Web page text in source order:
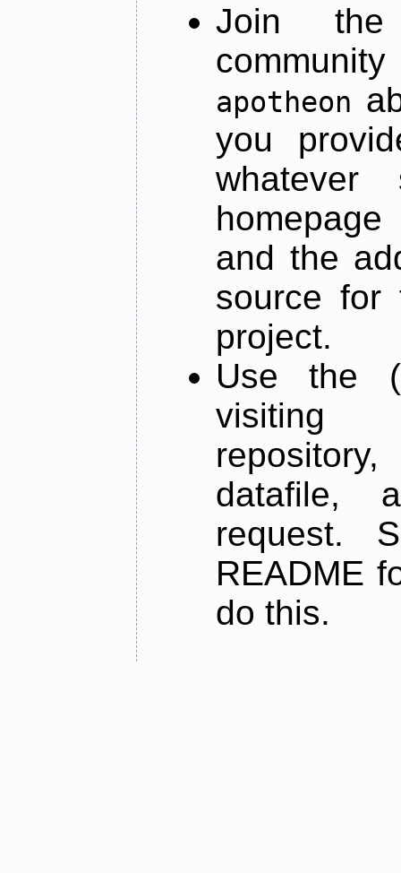
Join
apotheon
you
and the
source for
project.
Use the
datafile,
request.
README
do this.